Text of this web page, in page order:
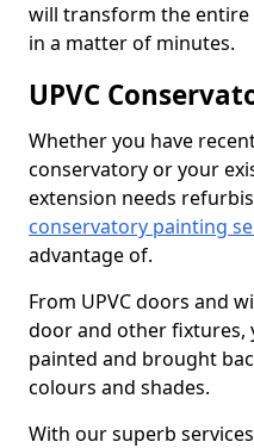
will transform the
in a matter of minutes.
UPVC
Whether you have
conservatory or your
extension needs
conservatory painting
advantage of.
From UPVC doors and
door and other fixtures,
painted and brought
colours and shades.
With our superb